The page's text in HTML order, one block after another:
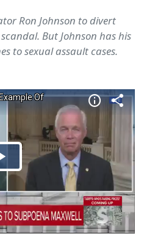
Ron Johnson to divert
But Johnson has his
to sexual assault cases.